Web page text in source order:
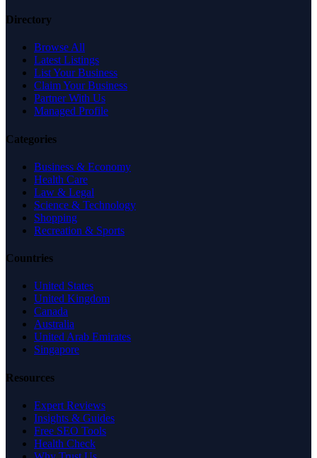
Directory
Browse All
Latest Listings
List Your Business
Claim Your Business
Partner With Us
Managed Profile
Categories
Business & Economy
Health Care
Law & Legal
Science & Technology
Shopping
Recreation & Sports
Countries
United States
United Kingdom
Canada
Australia
United Arab Emirates
Singapore
Resources
Expert Reviews
Insights & Guides
Free SEO Tools
Health Check